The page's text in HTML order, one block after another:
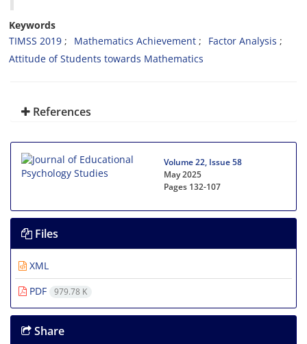
Keywords
TIMSS 2019
Mathematics Achievement
Factor Analysis
Attitude of Students towards Mathematics
References
Volume 22, Issue 58
May 2025
Pages 132-107
Files
XML
PDF
979.78 K
Share